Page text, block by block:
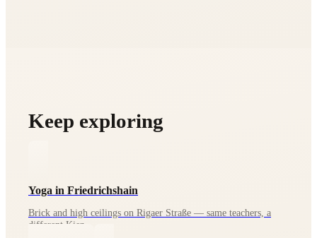
Keep exploring
Yoga in Friedrichshain
Brick and high ceilings on Rigaer Straße — same teachers, a
different Kiez.